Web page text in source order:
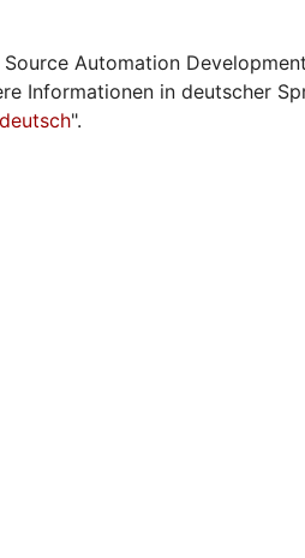
Automation
Informationen in deutscher
".